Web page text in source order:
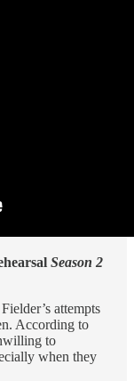
Season 2
attempts
According to
to
when they